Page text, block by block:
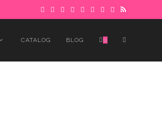
CATALOG BLOG 0 TOGGLE
Got it!